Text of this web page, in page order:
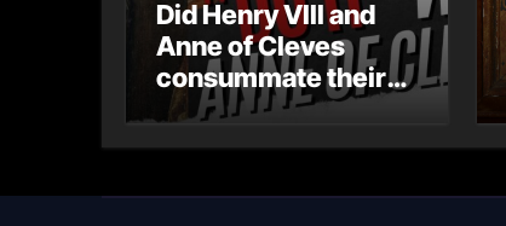
Did Henry VIII and
Anne of Cleves
consummate their
marriage?